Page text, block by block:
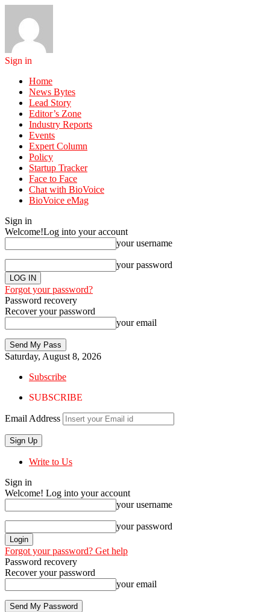
Sign in
Home
News Bytes
Lead Story
Editor’s Zone
Industry Reports
Events
Expert Column
Policy
Startup Tracker
Face to Face
Chat with BioVoice
BioVoice eMag
Sign in
Welcome!Log into your account
your username
your password
Forgot your password?
Password recovery
Recover your password
your email
Saturday, August 8, 2026
Subscribe
SUBSCRIBE
Email Address
Write to Us
Sign in
Welcome! Log into your account
your username
your password
Forgot your password? Get help
Password recovery
Recover your password
your email